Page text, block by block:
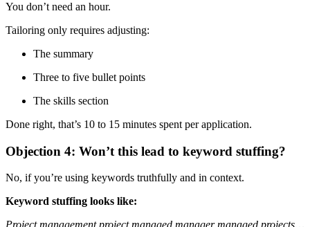
You don’t need an hour.
Tailoring only requires adjusting:
The summary
Three to five bullet points
The skills section
Done right, that’s 10 to 15 minutes spent per application.
Objection 4: Won’t this lead to keyword stuffing?
No, if you’re using keywords truthfully and in context.
Keyword stuffing looks like: